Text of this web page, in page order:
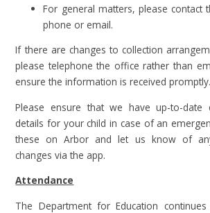
For general matters, please contact
phone or email.
If there are changes to collection
please telephone the office rather than
ensure the information is received promptly.
Please ensure that we have up-to-date
details for your child in case of an
these on Arbor and let us know of
changes via the app.
Attendance
The Department for Education